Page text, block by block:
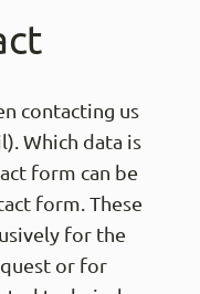
contacting us
Which data is
form can be
form. These
for the
or for